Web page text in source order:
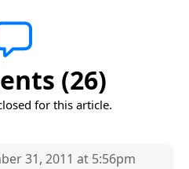
(26)
for this article.
31, 2011 at 5:56pm